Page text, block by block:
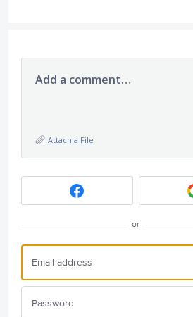
Add a comment…
Attach a File
or